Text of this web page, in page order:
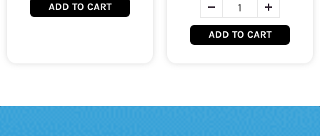
ADD TO CART
ADD TO CART